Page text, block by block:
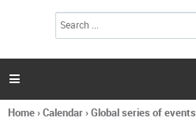
h
a

You
Home›Calendar›Global series of events